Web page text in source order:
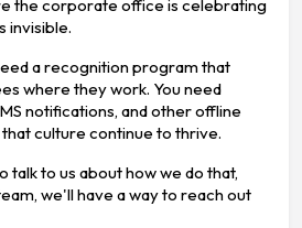
the corporate office is celebrating
invisible.
a recognition program that
where they work. You need
notifications, and other offline
culture continue to thrive.
talk to us about how we do that,
we'll have a way to reach out